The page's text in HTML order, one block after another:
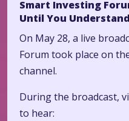
Smart Investing
Until You
On May 28, a live
Forum took place on
channel.
During the broadcast,
to hear: